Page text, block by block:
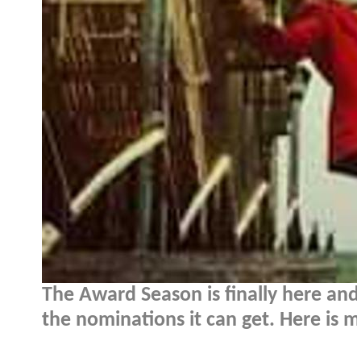
The Award Season is finally here
the nominations it can get. Here is